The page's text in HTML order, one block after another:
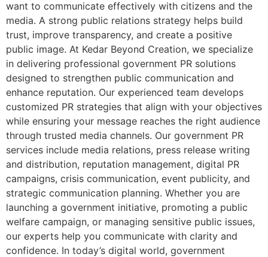
want to communicate effectively with citizens and the
media. A strong public relations strategy helps build
trust, improve transparency, and create a positive
public image. At Kedar Beyond Creation, we specialize
in delivering professional government PR solutions
designed to strengthen public communication and
enhance reputation. Our experienced team develops
customized PR strategies that align with your objectives
while ensuring your message reaches the right audience
through trusted media channels. Our government PR
services include media relations, press release writing
and distribution, reputation management, digital PR
campaigns, crisis communication, event publicity, and
strategic communication planning. Whether you are
launching a government initiative, promoting a public
welfare campaign, or managing sensitive public issues,
our experts help you communicate with clarity and
confidence. In today’s digital world, government